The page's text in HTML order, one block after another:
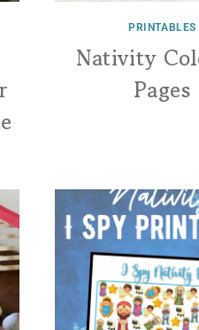
PRINTABLES
Nativity
Pages